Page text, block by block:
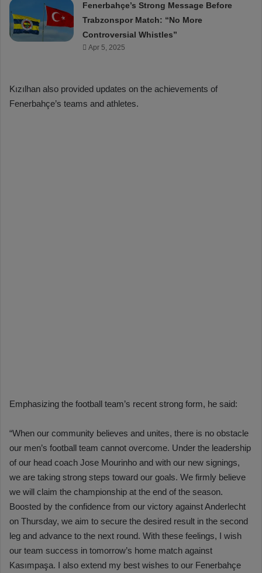
Fenerbahçe’s Strong Message Before
Trabzonspor Match: “No More
Controversial Whistles”
Apr 5, 2025
Kızılhan also provided updates on the achievements of
Fenerbahçe’s teams and athletes.
Emphasizing the football team’s recent strong form, he said:
“When our community believes and unites, there is no obstacle
our men’s football team cannot overcome. Under the leadership
of our head coach Jose Mourinho and with our new signings,
we are taking strong steps toward our goals. We firmly believe
we will claim the championship at the end of the season.
Boosted by the confidence from our victory against Anderlecht
on Thursday, we aim to secure the desired result in the second
leg and advance to the next round. With these feelings, I wish
our team success in tomorrow’s home match against
Kasımpaşa. I also extend my best wishes to our Fenerbahçe